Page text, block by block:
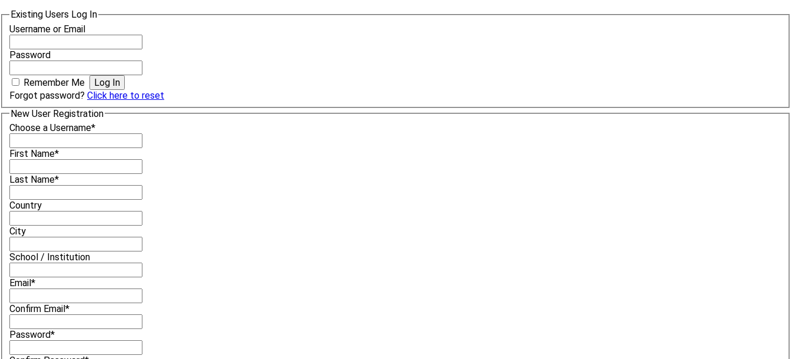
Existing Users Log In
Username or Email
Password
Remember Me
Forgot password? Click here to reset
New User Registration
Choose a Username*
First Name*
Last Name*
Country
City
School / Institution
Email *
Confirm Email *
Password*